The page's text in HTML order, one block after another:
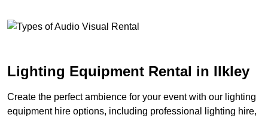
Lighting Equipment Rental in Ilkley
Create the perfect ambience for your event with our lighting
equipment hire options, including professional lighting hire,